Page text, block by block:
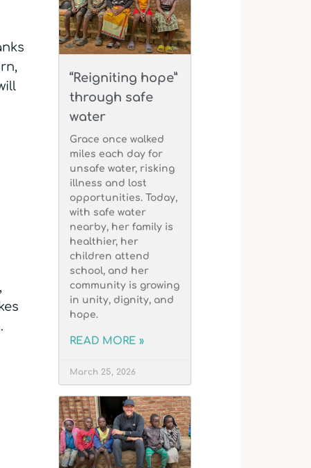
“Reigniting hope”
through safe
water
Grace once walked
miles each day for
unsafe water, risking
illness and lost
opportunities. Today,
with safe water
nearby, her family is
healthier, her
children attend
school, and her
community is growing
in unity, dignity, and
hope.
READ MORE »
March 25, 2026